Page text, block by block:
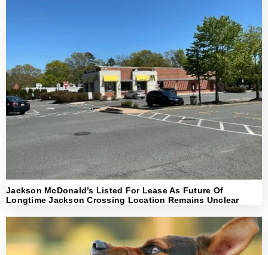
Jackson McDonald’s Listed For Lease As Future Of
Longtime Jackson Crossing Location Remains Unclear